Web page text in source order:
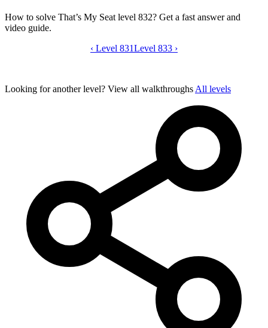
How to solve That’s My Seat level 832? Get a fast answer and
video guide.
That’s My Seat level 832 video guide
‹ Level 831Level 833 ›
Looking for another level? View all walkthroughs All levels